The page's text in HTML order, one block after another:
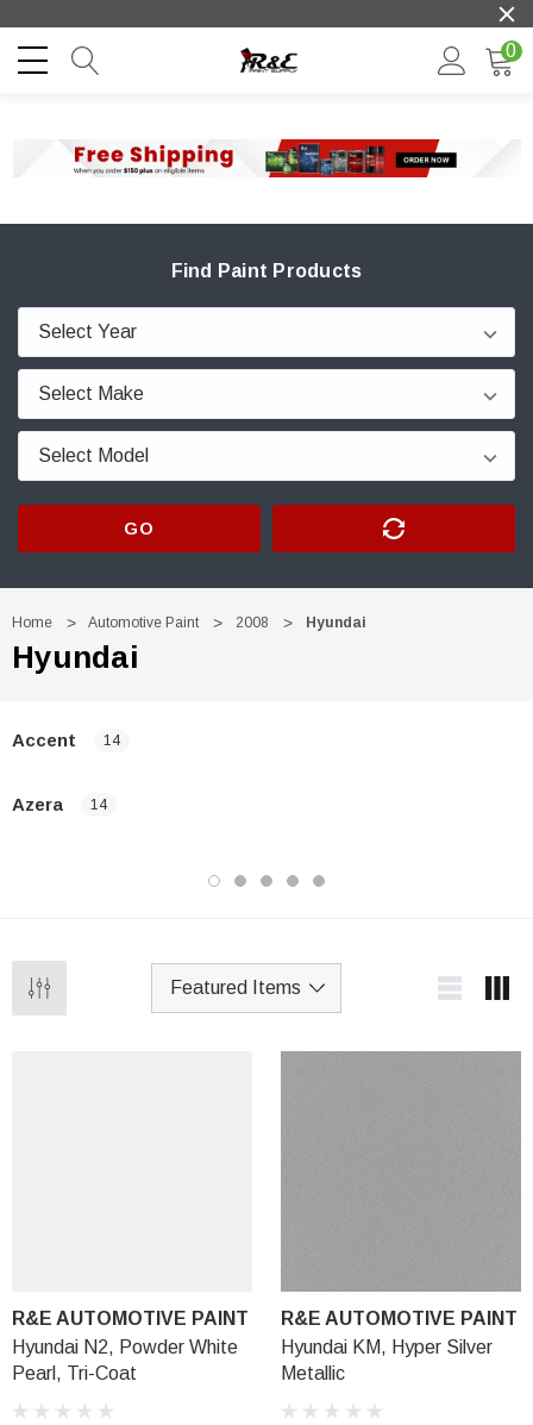
0
Find Paint Products
GO
Home Automotive Paint 2008 Hyundai
Hyundai
Accent 14
Azera 14
R&E AUTOMOTIVE PAINT
Hyundai N2, Powder White
Pearl, Tri-Coat
R&E AUTOMOTIVE PAINT
Hyundai KM, Hyper Silver
Metallic